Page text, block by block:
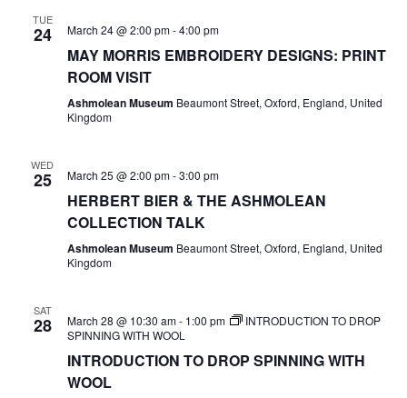
TUE
24 March 24 @ 2:00 pm-4:00 pm
MAY MORRIS EMBROIDERY DESIGNS: PRINT
ROOM VISIT
Ashmolean Museum Beaumont Street, Oxford, England, United
Kingdom
WED
25 March 25 @ 2:00 pm-3:00 pm
HERBERT BIER & THE ASHMOLEAN
COLLECTION TALK
Ashmolean Museum Beaumont Street, Oxford, England, United
Kingdom
SAT
28 March 28 @ 10:30 am- 1:00 pm
INTRODUCTION TO DROP
SPINNING WITH WOOL
INTRODUCTION TO DROP SPINNING WITH
WOOL